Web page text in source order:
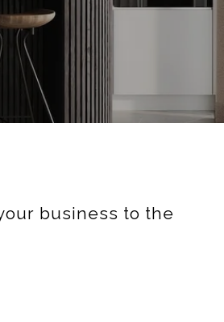
business to the